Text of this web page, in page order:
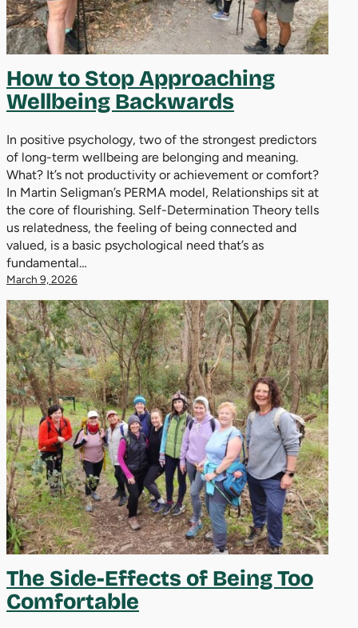
How to Stop Approaching
Wellbeing Backwards
In positive psychology, two of the strongest predictors
of long-term wellbeing are belonging and meaning.
What? It’s not productivity or achievement or comfort?
In Martin Seligman’s PERMA model, Relationships sit at
the core of flourishing. Self-Determination Theory tells
us relatedness, the feeling of being connected and
valued, is a basic psychological need that’s as
fundamental…
March 9, 2026
The Side-Effects of Being Too
Comfortable